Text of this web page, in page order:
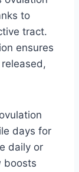
to
tract.
ensures
days for
daily or
boosts